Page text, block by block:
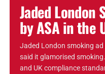
Jaded London
by ASA in the
Jaded London smoking
said it glamorised
and UK compliance